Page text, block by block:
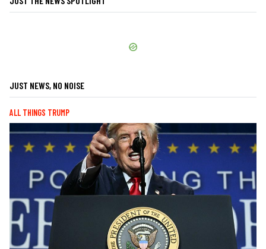
JUST NEWS, NO NOISE
ALL THINGS TRUMP